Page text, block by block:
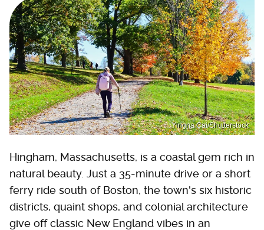
Yingna Cai/Shutterstock
Hingham, Massachusetts, is a coastal gem rich in
natural beauty. Just a 35-minute drive or a short
ferry ride south of Boston, the town's six historic
districts, quaint shops, and colonial architecture
give off classic New England vibes in an